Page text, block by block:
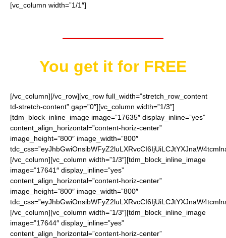
[vc_column width=”1/1″]
Worth $15.95
You get it for FREE
[/vc_column][/vc_row][vc_row full_width=”stretch_row_content
td-stretch-content” gap=”0″][vc_column width=”1/3″]
[tdm_block_inline_image image=”17635″ display_inline=”yes”
content_align_horizontal=”content-horiz-center”
image_height=”800″ image_width=”800″
[/vc_column][vc_column width=”1/3″][tdm_block_inline_image
image=”17641″ display_inline=”yes”
content_align_horizontal=”content-horiz-center”
image_height=”800″ image_width=”800″
[/vc_column][vc_column width=”1/3″][tdm_block_inline_image
image=”17644″ display_inline=”yes”
content_align_horizontal=”content-horiz-center”